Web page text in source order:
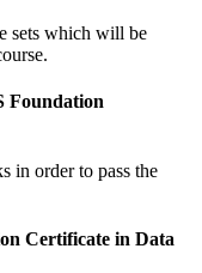
sets which will be
Foundation
in order to pass the
Certificate in Data